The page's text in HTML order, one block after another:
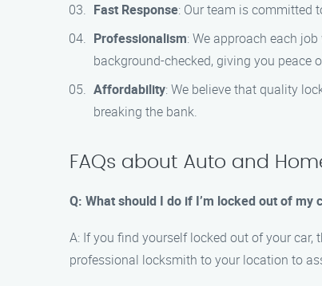
Fast Response: Our team is committed
Professionalism: We approach each
background-checked, giving you peace
Affordability: We believe that quality
breaking the bank.
FAQs about Auto and
Q: What should I do if I’m locked out of my
A: If you find yourself locked out of your
professional locksmith to your location to